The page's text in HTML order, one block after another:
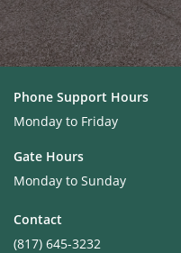
Phone Support Hours
Monday to Friday
Gate Hours
Monday to Sunday
Contact
(817) 645-3232